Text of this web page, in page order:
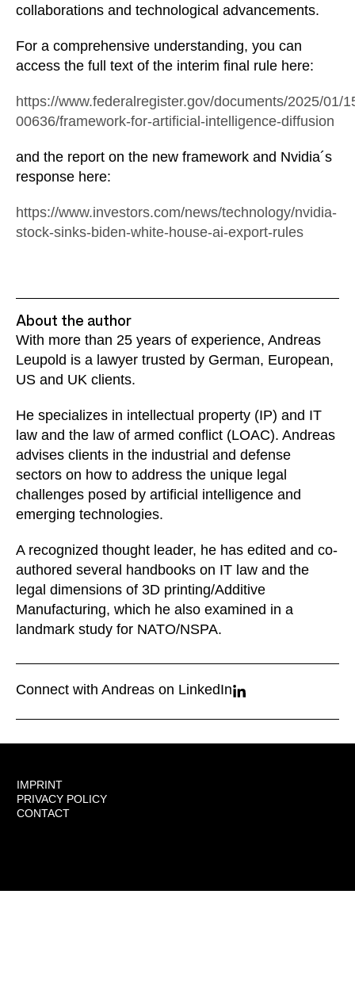
collaborations and technological advancements.
For a comprehensive understanding, you can
access the full text of the interim final rule here:
https://www.federalregister.gov/documents/2025/01/
00636/framework-for-artificial-intelligence-diffusion
and the report on the new framework and Nvidia´s
response here:
https://www.investors.com/news/technology/nvidia-
stock-sinks-biden-white-house-ai-export-rules
About the author
With more than 25 years of experience, Andreas
Leupold is a lawyer trusted by German, European,
US and UK clients.
He specializes in intellectual property (IP) and IT
law and the law of armed conflict (LOAC). Andreas
advises clients in the industrial and defense
sectors on how to address the unique legal
challenges posed by artificial intelligence and
emerging technologies.
A recognized thought leader, he has edited and co-
authored several handbooks on IT law and the
legal dimensions of 3D printing/Additive
Manufacturing, which he also examined in a
landmark study for NATO/NSPA.
Connect with Andreas on LinkedIn
IMPRINT
PRIVACY POLICY
CONTACT